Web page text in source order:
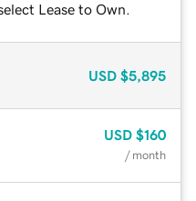
Lease to Own.
USD $5,895
USD $160
/ month